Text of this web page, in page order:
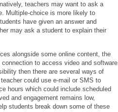
teachers may want to ask a
Multiple-choice is more likely to
have given an answer and
may ask a student to explain their
alongside some online content, the
to access video and software
then there are several ways of
could use e-mail or SMS to
hours which could include scheduled
and engagement remains low,
students break down some of these